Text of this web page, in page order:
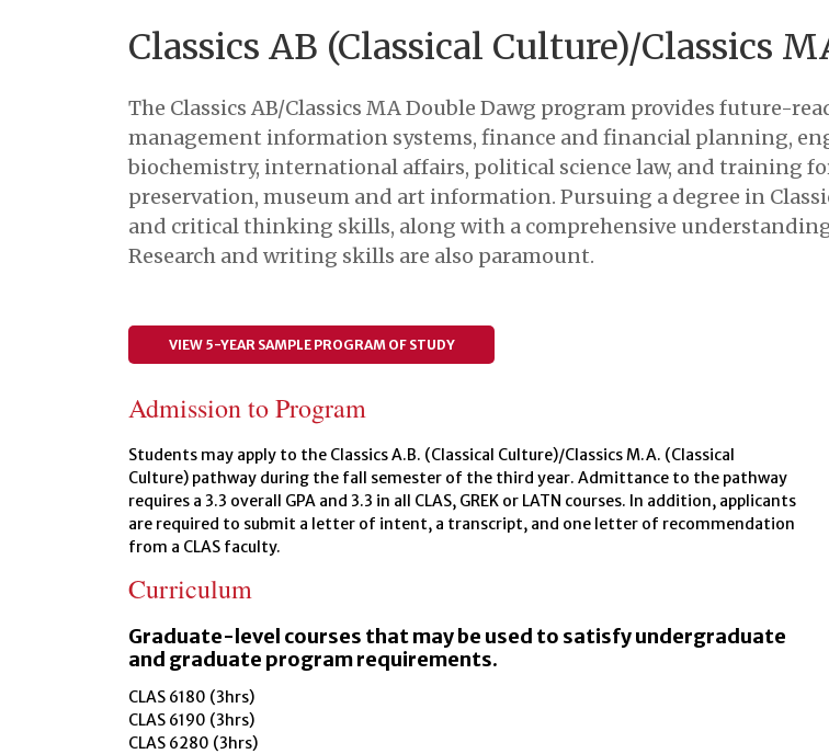
Classics AB (Classical Culture)/Classics
The Classics AB/Classics MA Double Dawg program provides future-
management information systems, finance and financial planning,
biochemistry, international affairs, political science law, and training
preservation, museum and art information. Pursuing a degree in
and critical thinking skills, along with a comprehensive
Research and writing skills are also paramount.
VIEW 5-YEAR SAMPLE PROGRAM OF STUDY
Admission to Program
Students may apply to the Classics A.B. (Classical Culture)/Classics M.A. (Classical
Culture) pathway during the fall semester of the third year. Admittance to the pathway
requires a 3.3 overall GPA and 3.3 in all CLAS, GREK or LATN courses. In addition, applicants
are required to submit a letter of intent, a transcript, and one letter of recommendation
from a CLAS faculty.
Curriculum
Graduate-level courses that may be used to satisfy undergraduate
and graduate program requirements.
CLAS 6180 (3hrs)
CLAS 6190 (3hrs)
CLAS 6280 (3hrs)